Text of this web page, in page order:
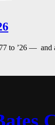
to ’26 — and